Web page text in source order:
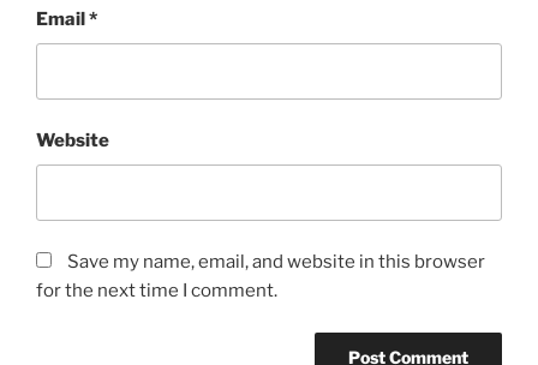
Email*
Website
Save my name, email, and website in this browser
for the next time I comment.